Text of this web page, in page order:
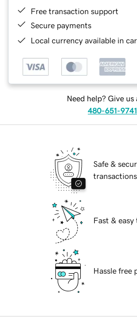
Free transaction support
Secure payments
Local currency available in
Need help? Give us
480-651-9741
Safe &
transactions
Fast & easy
Hassle free